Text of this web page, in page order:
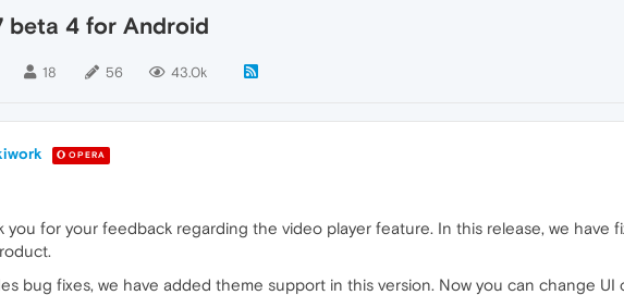
beta 4 for Android
18 56 43.0k
OPERA
you for your feedback regarding the video player feature. In this release, we have
bug fixes, we have added theme support in this version. Now you can change